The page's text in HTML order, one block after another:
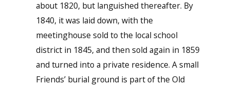
about 1820, but languished thereafter. By
1840, it was laid down, with the
meetinghouse sold to the local school
district in 1845, and then sold again in 1859
and turned into a private residence. A small
Friends’ burial ground is part of the Old